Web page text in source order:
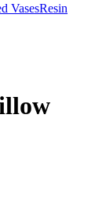
VasesResin